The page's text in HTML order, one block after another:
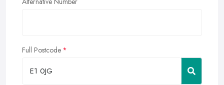
Full Postcode